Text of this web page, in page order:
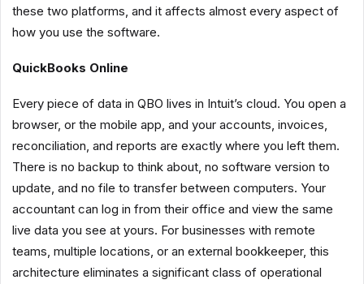
these two platforms, and it affects almost every aspect of
how you use the software.
QuickBooks Online
Every piece of data in QBO lives in Intuit’s cloud. You open a
browser, or the mobile app, and your accounts, invoices,
reconciliation, and reports are exactly where you left them.
There is no backup to think about, no software version to
update, and no file to transfer between computers. Your
accountant can log in from their office and view the same
live data you see at yours. For businesses with remote
teams, multiple locations, or an external bookkeeper, this
architecture eliminates a significant class of operational